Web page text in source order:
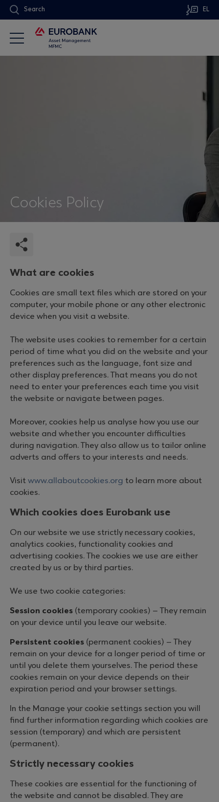
Search EL
Cookies Policy
What are cookies
Cookies are small text files which are stored on your
computer, your mobile phone or any other electronic
device when you visit a website.
The website uses cookies to remember for a certain
period of time what you did on the website and your
preferences such as the language, font size and
other display preferences. That means you do not
need to enter your preferences each time you visit
the website or navigate between pages.
Moreover, cookies help us analyse how you use our
website and whether you encounter difficulties
during navigation. They also allow us to tailor online
adverts and offers to your interests and needs.
Visit www.allaboutcookies.org to learn more about
cookies.
Which cookies does Eurobank use
On our website we use strictly necessary cookies,
analytics cookies, functionality cookies and
advertising cookies. The cookies we use are either
created by us or by third parties.
We use two cookie categories:
Session cookies (temporary cookies) – They remain
on your device until you leave our website.
Persistent cookies (permanent cookies) – They
remain on your device for a longer period of time or
until you delete them yourselves. The period these
cookies remain on your device depends on their
expiration period and your browser settings.
In the Manage your cookie settings section you will
find further information regarding which cookies are
session (temporary) and which are persistent
(permanent).
Strictly necessary cookies
These cookies are essential for the functioning of
the website and cannot be disabled. They are